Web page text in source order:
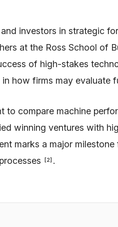
investors in strategic
at the Ross School of
of high-stakes
how firms may evaluate
compare machine
winning ventures with
marks a major
[2] .